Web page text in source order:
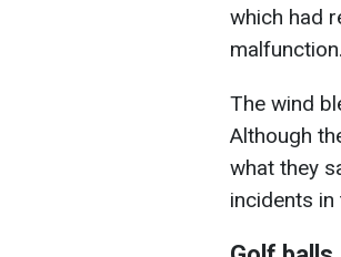
which had
malfunction.
The wind
Although
what they
incidents in